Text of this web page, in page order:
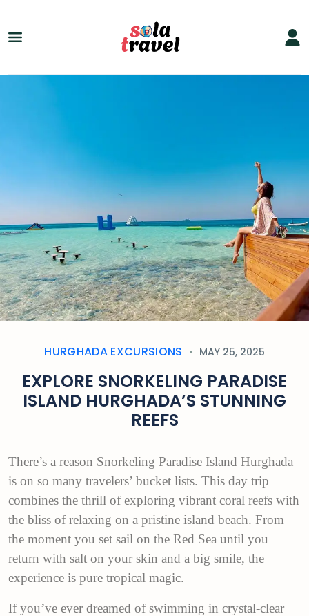
HURGHADA EXCURSIONS MAY 25, 2025
EXPLORE SNORKELING PARADISE
ISLAND HURGHADA’S STUNNING
REEFS
There’s a reason Snorkeling Paradise Island Hurghada
is on so many travelers’ bucket lists. This day trip
combines the thrill of exploring vibrant coral reefs with
the bliss of relaxing on a pristine island beach. From
the moment you set sail on the Red Sea until you
return with salt on your skin and a big smile, the
experience is pure tropical magic.
If you’ve ever dreamed of swimming in crystal-clear